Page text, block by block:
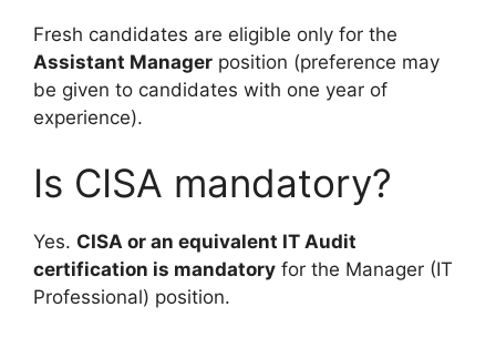
Fresh candidates are eligible only for the
Assistant Manager position (preference may
be given to candidates with one year of
experience).
Is CISA mandatory?
Yes. CISA or an equivalent IT Audit
certification is mandatory for the Manager (IT
Professional) position.